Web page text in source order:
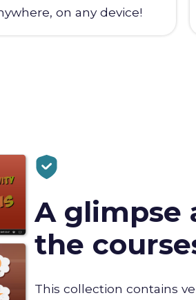
on any device!
A glimpse
the
This collection contains